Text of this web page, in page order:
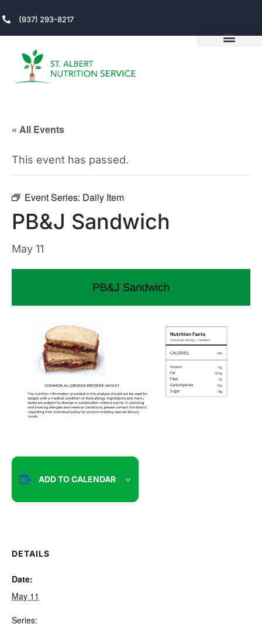
(937) 293-8217
« All Events
This event has passed.
Event Series: Daily Item
PB&J Sandwich
May 11
ADD TO CALENDAR
DETAILS
Date:
May 11
Series: